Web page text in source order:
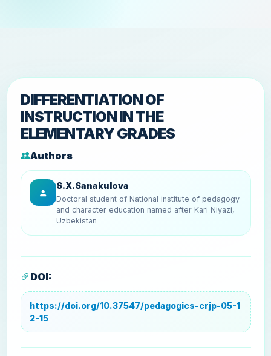
DIFFERENTIATION OF
INSTRUCTION IN THE
ELEMENTARY GRADES
Authors
S.X.Sanakulova
Doctoral student of National institute of pedagogy
and character education named after Kari Niyazi,
Uzbekistan
DOI:
https://doi.org/10.37547/pedagogics-crjp-05-1
2-15